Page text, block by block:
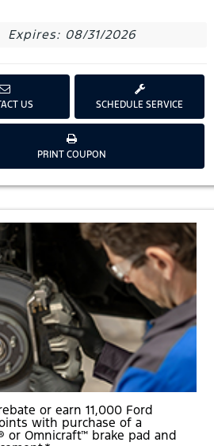
Expires: 08/31/2026
US SCHEDULE SERVICE
PRINT COUPON
A
2
0
R
E
B
A
E
R
E
A
N
5
,
0
0
F
or earn 11,000 Ford
with purchase of a
or Omnicraft™ brake pad and